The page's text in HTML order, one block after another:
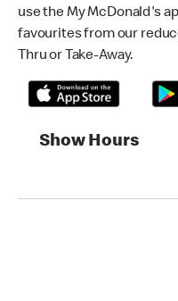
use the My McDonald's
favourites from our
Thru or Take-Away.
Show Hours